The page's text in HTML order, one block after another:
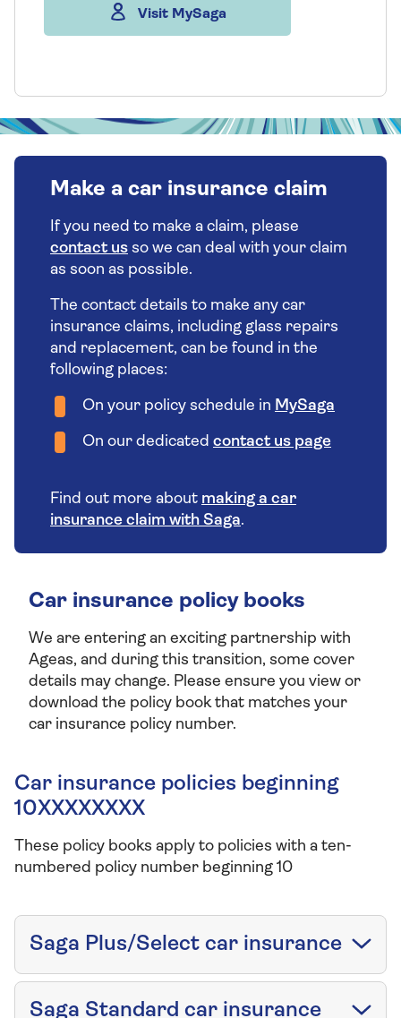
Visit MySaga
Make a car insurance claim
If you need to make a claim, please
contact us so we can deal with your claim
as soon as possible.
The contact details to make any car
insurance claims, including glass repairs
and replacement, can be found in the
following places:
On your policy schedule in MySaga
On our dedicated contact us page
Find out more about making a car
insurance claim with Saga.
Car insurance policy books
We are entering an exciting partnership with
Ageas, and during this transition, some cover
details may change. Please ensure you view or
download the policy book that matches your
car insurance policy number.
Car insurance policies beginning
10XXXXXXXX
These policy books apply to policies with a ten-
numbered policy number beginning 10
Saga Plus/Select car insurance
Saga Standard car insurance